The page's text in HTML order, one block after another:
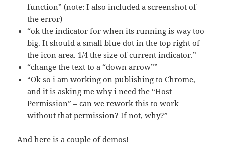
function” (note: I also included a screenshot of
the error)
“ok the indicator for when its running is way too
big. It should a small blue dot in the top right of
the icon area. 1/4 the size of current indicator.”
“change the text to a “down arrow””
“Ok so i am working on publishing to Chrome,
and it is asking me why i need the “Host
Permission” – can we rework this to work
without that permission? If not, why?”
And here is a couple of demos!